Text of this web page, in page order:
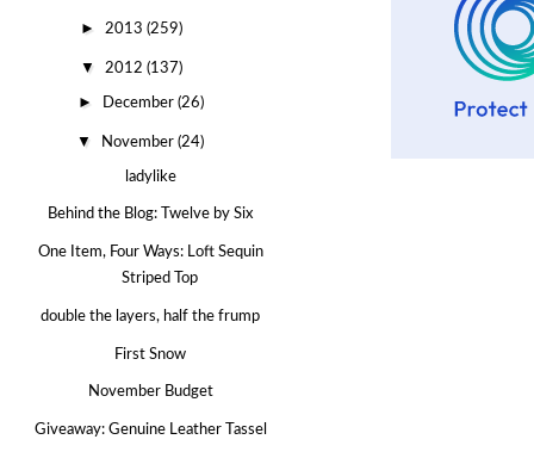
► 2013 (259)
▼ 2012 (137)
► December (26)
▼ November(24)
ladylike
Behind the Blog: Twelve by Six
One Item, Four Ways: Loft Sequin
Striped Top
double the layers, half the frump
First Snow
November Budget
Giveaway: Genuine Leather Tassel